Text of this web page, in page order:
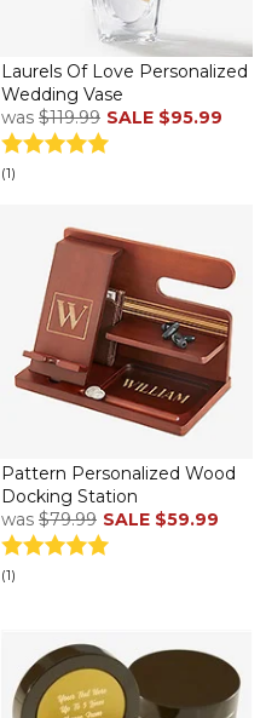
Laurels Of Love Personalized
Wedding Vase
was $119.99 SALE $95.99
(1)
Pattern Personalized Wood
Docking Station
was $79.99 SALE $59.99
(1)